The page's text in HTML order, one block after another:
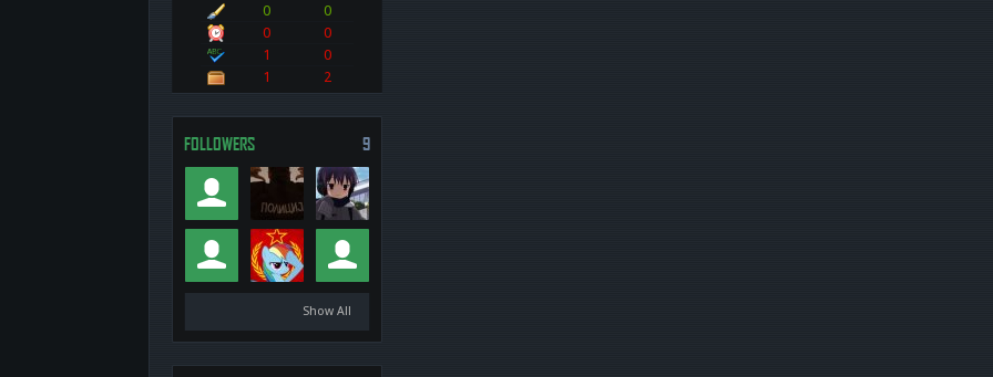
0
0
0
0
1
0
1
2
FOLLOWERS 9
Show All